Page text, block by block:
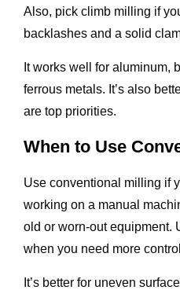
Also, pick climb milling if
backlashes and a solid
It works well for aluminum,
ferrous metals. It’s also
are top priorities.
When to Use
Use conventional milling if
working on a manual
old or worn-out equipment.
when you need more
It’s better for uneven